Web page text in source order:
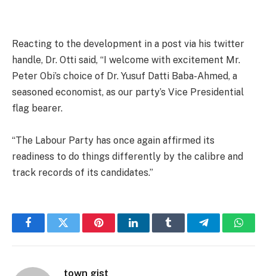
Reacting to the development in a post via his twitter
handle, Dr. Otti said, “I welcome with excitement Mr.
Peter Obi’s choice of Dr. Yusuf Datti Baba-Ahmed, a
seasoned economist, as our party’s Vice Presidential
flag bearer.
“The Labour Party has once again affirmed its
readiness to do things differently by the calibre and
track records of its candidates.”
FacebookTwitter PinterestLinkedInTumblr Telegram
town gist